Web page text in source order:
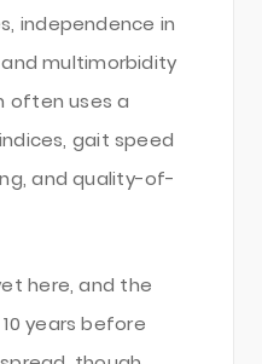
independence in
multimorbidity
often uses a
gait speed
and quality-of-
here, and the
years before